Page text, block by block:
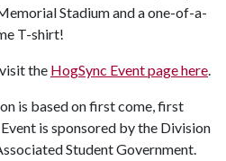
Stadium and a one-of-a-
T-shirt!
the HogSync Event page here.
is based on first come, first
is sponsored by the Division
Student Government.